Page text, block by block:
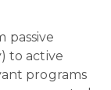
passive
to active
programs